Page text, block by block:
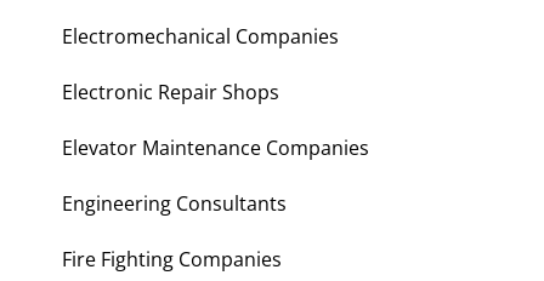
Electromechanical Companies
Electronic Repair Shops
Elevator Maintenance Companies
Engineering Consultants
Fire Fighting Companies